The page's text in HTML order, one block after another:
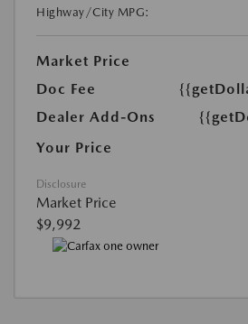
Highway/City MPG:
Market Price
Doc Fee
Dealer Add-Ons
Your Price
Disclosure
Market Price
$9,992